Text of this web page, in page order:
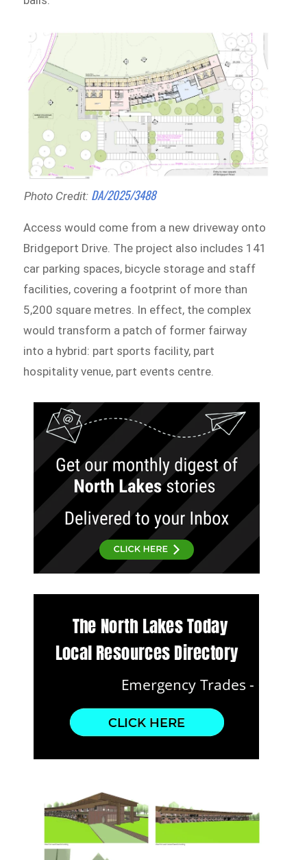
Photo Credit: DA/2025/3488
Access would come from a new driveway onto
Bridgeport Drive. The project also includes 141
car parking spaces, bicycle storage and staff
facilities, covering a footprint of more than
5,200 square metres. In effect, the complex
would transform a patch of former fairway
into a hybrid: part sports facility, part
hospitality venue, part events centre.